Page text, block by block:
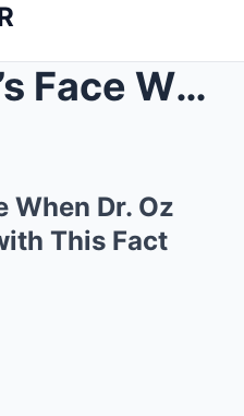
Watch Host’s Face When Dr. Oz Corrects Her L...
When Dr. Oz
This Fact